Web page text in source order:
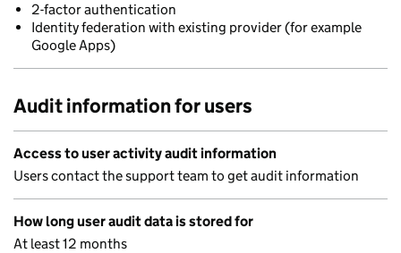
2-factor authentication
Identity federation with existing provider (for example
Google Apps)
Audit information for users
Access to user activity audit information
Users contact the support team to get audit information
How long user audit data is stored for
At least 12 months